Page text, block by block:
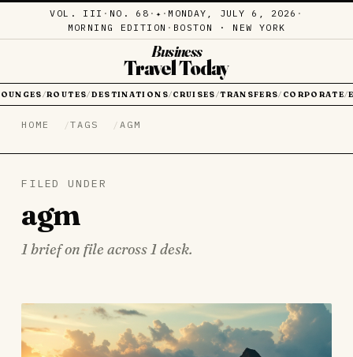
VOL. III · NO. 68 · ✦ · MONDAY, JULY 6, 2026 ·
MORNING EDITION · BOSTON · NEW YORK
Business
Travel Today
/ROUTES/ DESTINATIONS/ CRUISES /TRANSFERS/ CORPORATE/
HOME TAGS AGM
FILED UNDER
agm
1 brief on file across 1 desk.